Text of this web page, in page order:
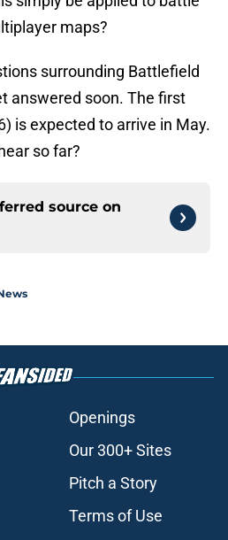
maps?
surrounding Battlefield
answered soon. The first
is expected to arrive in May.
so far?
source on
Openings
Our 300+ Sites
Pitch a Story
Terms of Use